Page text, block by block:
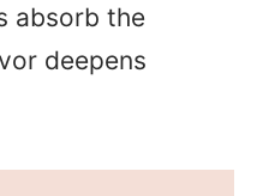
absorb the
deepens